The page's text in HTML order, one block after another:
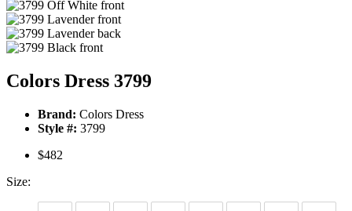
Colors Dress 3799
Brand: Colors Dress
Style #: 3799
$482
Size: